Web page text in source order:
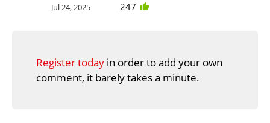
Jul 24, 2025 247
Register today in order to add your own
comment, it barely takes a minute.